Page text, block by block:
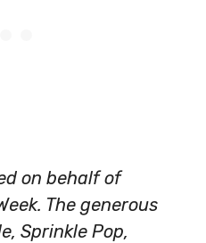
on behalf of
The generous
Sprinkle Pop,